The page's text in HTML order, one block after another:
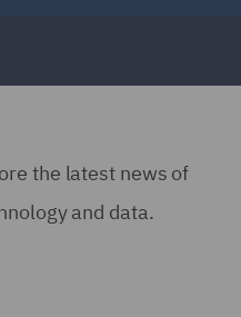
the latest news of
and data.